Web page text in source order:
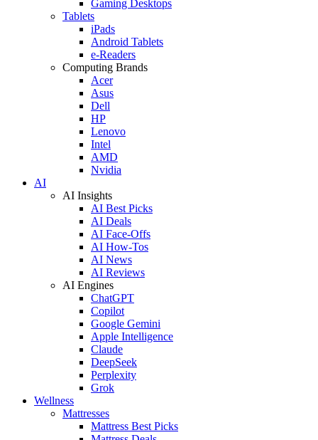
Gaming Desktops
Tablets
iPads
Android Tablets
e-Readers
Computing Brands
Acer
Asus
Dell
HP
Lenovo
Intel
AMD
Nvidia
AI
AI Insights
AI Best Picks
AI Deals
AI Face-Offs
AI How-Tos
AI News
AI Reviews
AI Engines
ChatGPT
Copilot
Google Gemini
Apple Intelligence
Claude
DeepSeek
Perplexity
Grok
Wellness
Mattresses
Mattress Best Picks